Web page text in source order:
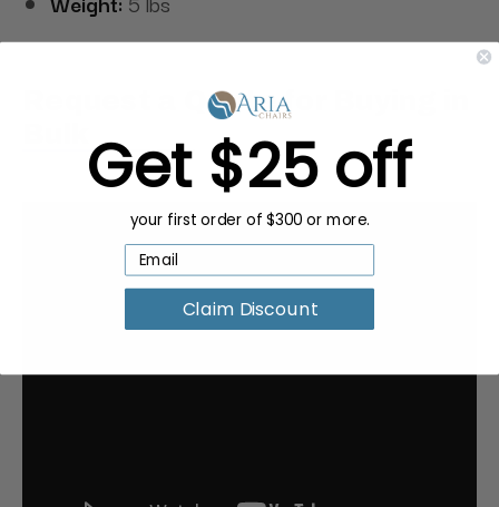
Request a Quote for Buying in
Get $25 off
your first order of $300 or more.
Claim Discount